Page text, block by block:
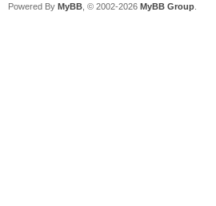
Powered By MyBB , © 2002-2026 MyBB Group